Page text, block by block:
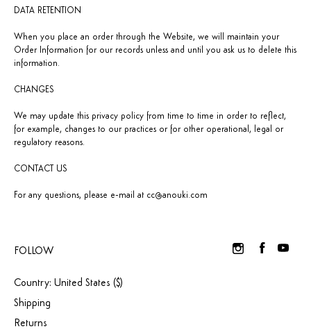
DATA RETENTION
When you place an order through the Website, we will maintain your
Order Information for our records unless and until you ask us to delete this
information.
CHANGES
We may update this privacy policy from time to time in order to reflect,
for example, changes to our practices or for other operational, legal or
regulatory reasons.
CONTACT US
For any questions, please e-mail at cc@anouki.com
FOLLOW
Country: United States ($)
Shipping
Returns